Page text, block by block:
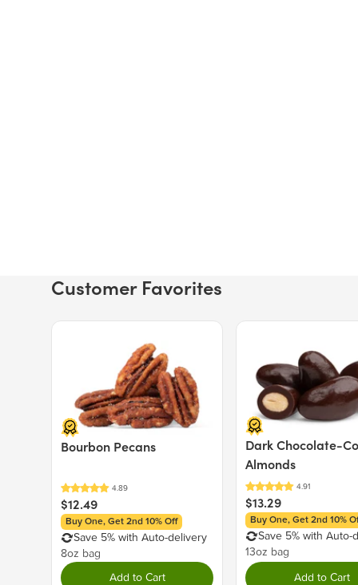
Customer Favorites
Bourbon Pecans
$12.49
Buy One, Get 2nd 10% Off
Save 5% with Auto-delivery
8oz bag
Add to Cart
Dark Chocolate-
Almonds
$13.29
Buy One, Get 2nd 10%
Save 5% with Auto-
13oz bag
Add to Cart